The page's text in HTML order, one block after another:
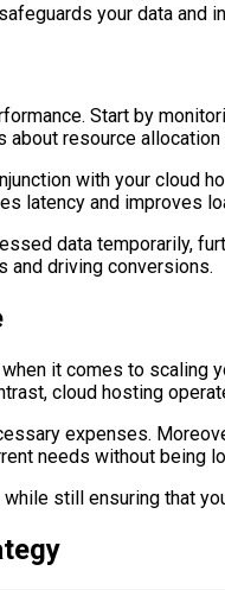
your data and
Start by
resource
with your cloud
latency and improves
data temporarily,
and driving conversions.
it comes to scaling
cloud hosting
expenses.
needs without being
still ensuring that